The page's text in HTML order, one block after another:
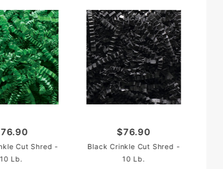
Cut Shred -
10 Lb.
$76.90
Black Crinkle Cut Shred -
10 Lb.